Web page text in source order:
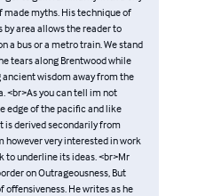
made myths. His technique of
area allows the reader to
a bus or a metro train. We stand
tears along Brentwood while
wisdom away from the
<br>As you can tell im not
edge of the pacific and like
is derived secondarily from
however very interested in work
underline its ideas. <br>Mr
on Outrageousness, But
offensiveness. He writes as he